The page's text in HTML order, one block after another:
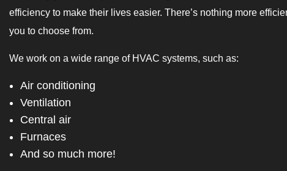
efficiency to make their lives easier. There’s nothing more
you to choose from.
We work on a wide range of HVAC systems, such as:
Air conditioning
Ventilation
Central air
Furnaces
And so much more!